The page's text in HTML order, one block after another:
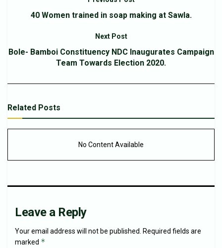
40 Women trained in soap making at Sawla.
Next Post
Bole- Bamboi Constituency NDC Inaugurates Campaign
Team Towards Election 2020.
Related Posts
No Content Available
Leave a Reply
Your email address will not be published.
Required fields are
marked *